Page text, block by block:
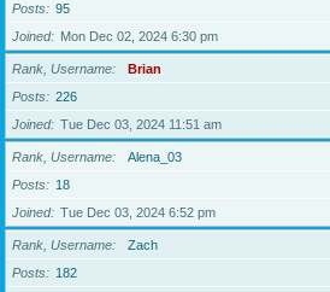
Posts
95
Joined
Mon Dec 02, 2024 6:30 pm
Rank, Username
Brian
Posts
226
Joined
Tue Dec 03, 2024 11:51 am
Rank, Username
Alena_03
Posts
18
Joined
Tue Dec 03, 2024 6:52 pm
Rank, Username
Zach
Posts
182